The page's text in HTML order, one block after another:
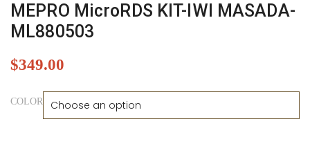
MEPRO MicroRDS KIT-IWI MASADA-
ML880503
$349.00
COLOR